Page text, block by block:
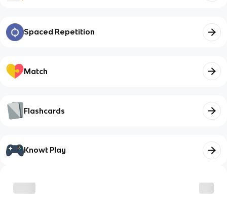
Spaced Repetition
Match
Flashcards
Knowt Play